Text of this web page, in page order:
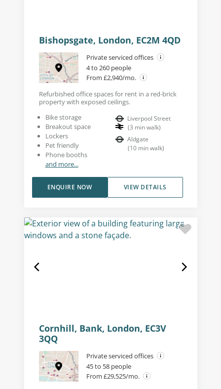
Bishopsgate, London, EC2M 4QD
Private serviced offices
4 to 260 people
From £2,940/mo.
Refurbished office spaces for rent in a red-brick
property with exposed ceilings.
Bike storage
Breakout space
Lockers
Pet friendly
Phone booths
and more...
Liverpool Street
(3 min walk)
Aldgate
(10 min walk)
VIEW DETAILS
ENQUIRE NOW
Cornhill, Bank, London, EC3V
3QQ
Private serviced offices
45 to 58 people
From £29,525/mo.